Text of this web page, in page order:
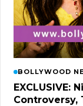
BOLLYWOOD
EXCLUSIVE:
Controversy,